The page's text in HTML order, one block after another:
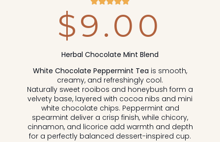
$9.00
Herbal Chocolate Mint Blend
White Chocolate Peppermint Tea is smooth,
creamy, and refreshingly cool.
Naturally sweet rooibos and honeybush form a
velvety base, layered with cocoa nibs and mini
white chocolate chips. Peppermint and
spearmint deliver a crisp finish, while chicory,
cinnamon, and licorice add warmth and depth
for a perfectly balanced dessert-inspired cup.